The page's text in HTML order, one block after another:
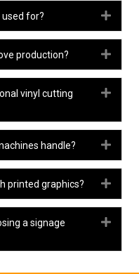
for?
production?
vinyl cutting
handle?
printed graphics?
a signage